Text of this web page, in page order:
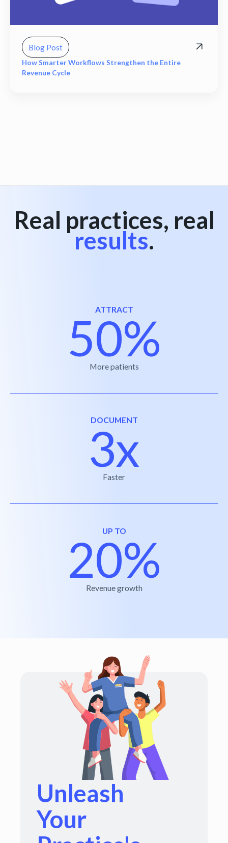
Blog Post
How Smarter Workflows Strengthen the Entire
Revenue Cycle
Real practices, real
results.
ATTRACT
50%
More patients
DOCUMENT
3x
Faster
UP TO
20%
Revenue growth
Unleash
Your